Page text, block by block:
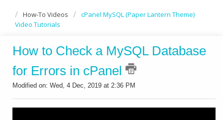
How-To Videos
cPanel MySQL (Paper Lantern Theme)
Video Tutorials
How to Check a MySQL Database
for Errors in cPanel
Modified on: Wed, 4 Dec, 2019 at 2:36 PM